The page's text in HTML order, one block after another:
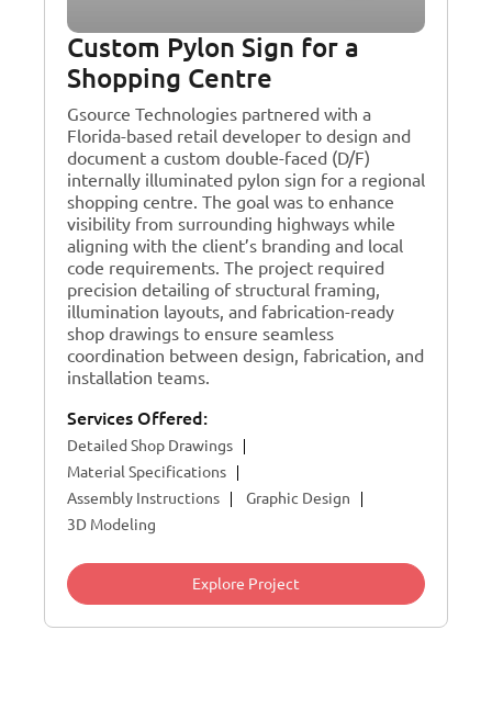
Custom Pylon Sign for a
Shopping Centre
Gsource Technologies partnered with a
Florida-based retail developer to design and
document a custom double-faced (D/F)
internally illuminated pylon sign for a regional
shopping centre. The goal was to enhance
visibility from surrounding highways while
aligning with the client’s branding and local
code requirements. The project required
precision detailing of structural framing,
illumination layouts, and fabrication-ready
shop drawings to ensure seamless
coordination between design, fabrication, and
installation teams.
Services Offered:
Detailed Shop Drawings
Material Specifications
Assembly Instructions
Graphic Design
3D Modeling
Explore Project